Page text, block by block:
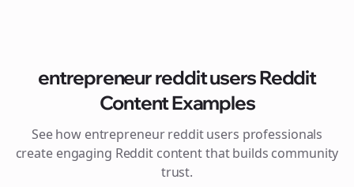
entrepreneur reddit usersReddit
Content Examples
See how entrepreneur reddit users professionals
create engaging Reddit content that builds community
trust.